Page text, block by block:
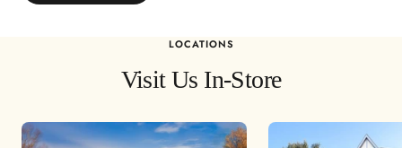
LOCATIONS
Visit Us In-Store